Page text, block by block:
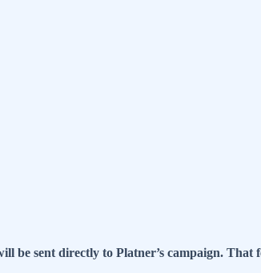
be sent directly to Platner’s campaign.